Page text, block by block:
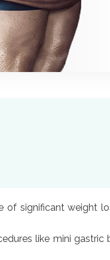
of significant weight
like mini gastric